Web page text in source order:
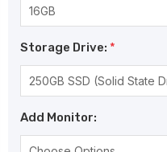
Storage Drive: *
Add Monitor: